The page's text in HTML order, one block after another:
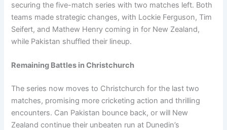
securing the five-match series with two matches left. Both
teams made strategic changes, with Lockie Ferguson, Tim
Seifert, and Mathew Henry coming in for New Zealand,
while Pakistan shuffled their lineup.
Remaining Battles in Christchurch
The series now moves to Christchurch for the last two
matches, promising more cricketing action and thrilling
encounters. Can Pakistan bounce back, or will New
Zealand continue their unbeaten run at Dunedin’s